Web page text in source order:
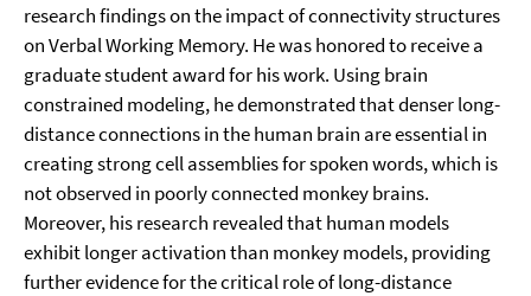
research findings on the impact of connectivity structures
on Verbal Working Memory. He was honored to receive a
graduate student award for his work. Using brain
constrained modeling, he demonstrated that denser long-
distance connections in the human brain are essential in
creating strong cell assemblies for spoken words, which is
not observed in poorly connected monkey brains.
Moreover, his research revealed that human models
exhibit longer activation than monkey models, providing
further evidence for the critical role of long-distance